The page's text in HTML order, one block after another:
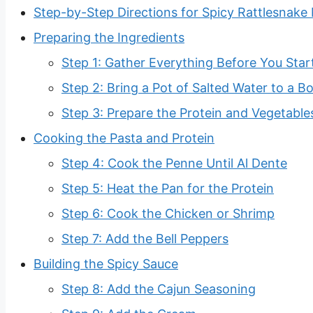
Step-by-Step Directions for Spicy Rattlesnake
Preparing the Ingredients
Step 1: Gather Everything Before You
Step 2: Bring a Pot of Salted Water to a
Step 3: Prepare the Protein and
Cooking the Pasta and Protein
Step 4: Cook the Penne Until Al Dente
Step 5: Heat the Pan for the Protein
Step 6: Cook the Chicken or Shrimp
Step 7: Add the Bell Peppers
Building the Spicy Sauce
Step 8: Add the Cajun Seasoning